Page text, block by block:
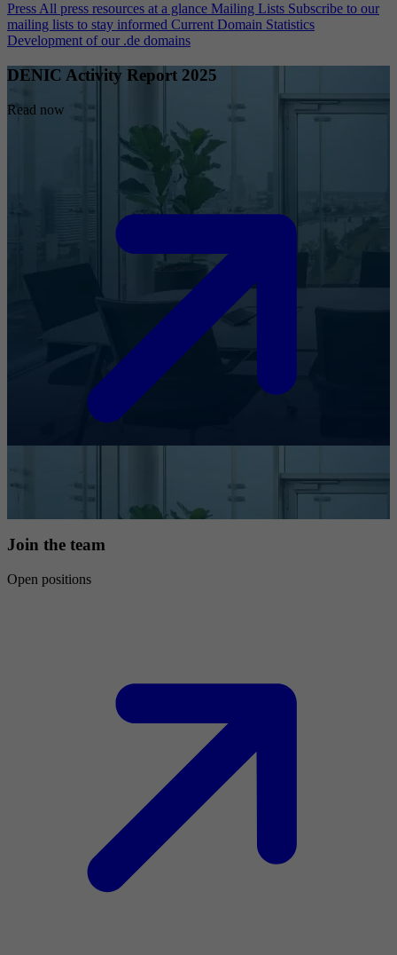
Press All press resources at a glance Mailing Lists Subscribe to our
mailing lists to stay informed Current Domain Statistics
Development of our .de domains
DENIC Activity Report 2025
Read now
Join the team
Open positions